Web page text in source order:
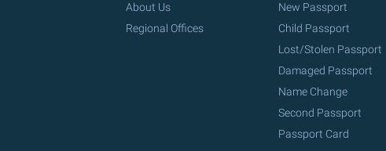
About Us
Regional Offices
New Passport
Child Passport
Lost/Stolen Passport
Damaged Passport
Name Change
Second Passport
Passport Card